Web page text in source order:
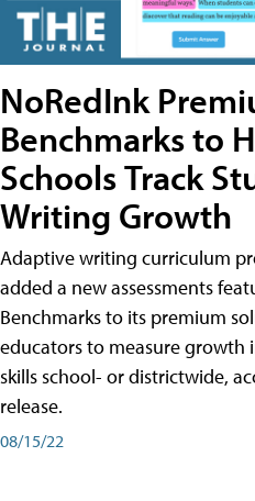
NoRedInk
Benchmarks to
Schools Track
Writing Growth
Adaptive writing curriculum
added a new assessments
Benchmarks to its premium
educators to measure growth
skills school- or districtwide,
release.
08/15/22